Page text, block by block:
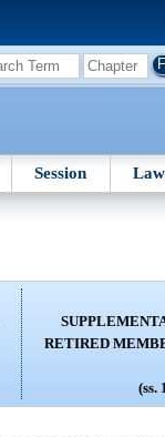
Session
RETIRED
(ss.